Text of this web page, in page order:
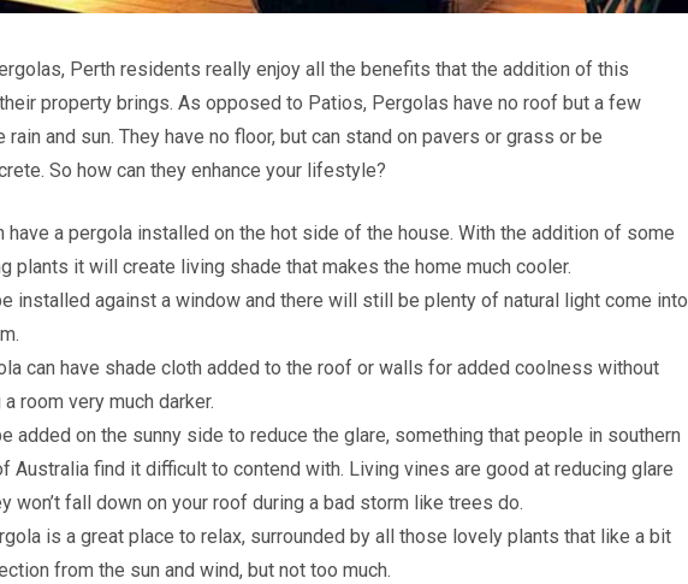
Perth residents really enjoy all the benefits that the addition of this
property brings. As opposed to Patios, Pergolas have no roof but a few
rain and sun. They have no floor, but can stand on pavers or grass or be
So how can they enhance your lifestyle?
have a pergola installed on the hot side of the house. With the addition of some
plants it will create living shade that makes the home much cooler.
installed against a window and there will still be plenty of natural light come into
can have shade cloth added to the roof or walls for added coolness without
room very much darker.
added on the sunny side to reduce the glare, something that people in southern
Australia find it difficult to contend with. Living vines are good at reducing glare
won’t fall down on your roof during a bad storm like trees do.
is a great place to relax, surrounded by all those lovely plants that like a bit
from the sun and wind, but not too much.